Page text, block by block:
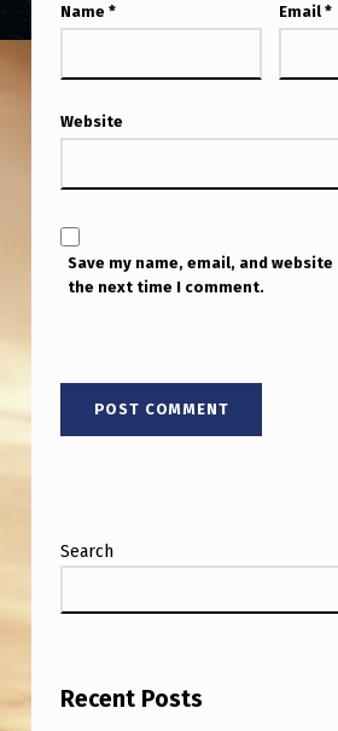
Name * Email *
Website
Save my name, email, and
the next time I comment.
Search
Recent Posts